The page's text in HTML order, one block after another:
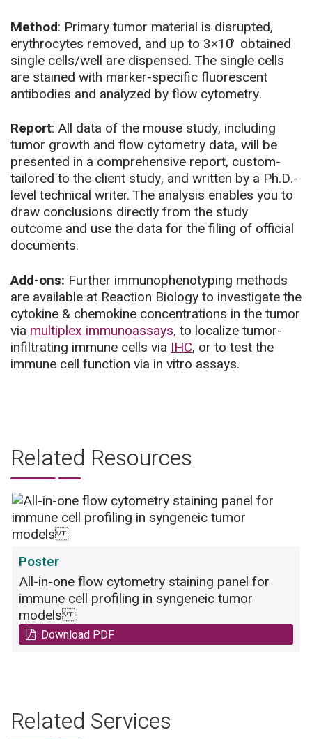
Method: Primary tumor material is disrupted,
erythrocytes removed, and up to 3×106
obtained
single cells/well are dispensed. The single cells
are stained with marker-specific fluorescent
antibodies and analyzed by flow cytometry.
Report: All data of the mouse study, including
tumor growth and flow cytometry data, will be
presented in a comprehensive report, custom-
tailored to the client study, and written by a Ph.D.-
level technical writer. The analysis enables you to
draw conclusions directly from the study
outcome and use the data for the filing of official
documents.
Add-ons: Further immunophenotyping methods
are available at Reaction Biology to investigate the
cytokine & chemokine concentrations in the tumor
via multiplex immunoassays, to localize tumor-
infiltrating immune cells via IHC, or to test the
immune cell function via in vitro assays.
Related Resources
Poster
All-in-one flow cytometry staining panel for
immune cell profiling in syngeneic tumor
models
Download PDF
Related Services